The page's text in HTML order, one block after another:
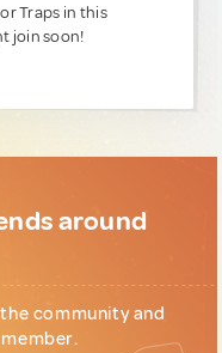
Traps in this
join soon!
around
community and